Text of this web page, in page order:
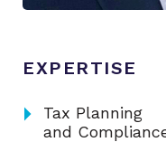
EXPERTISE
arrow_right
Tax Planning
and